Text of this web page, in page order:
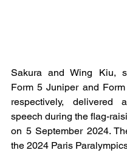
Sakura and Wing Kiu,
Form 5 Juniper and Form
respectively, delivered
speech during the flag-
on 5 September 2024.
the 2024 Paris